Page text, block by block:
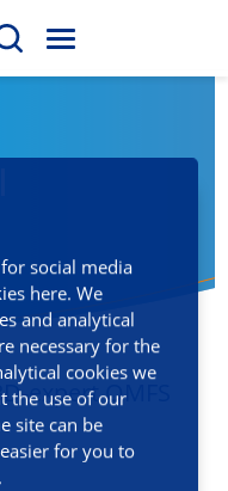
social media
here. We
and analytical
necessary for the
cookies we
the use of our
site can be
for you to
M
E
expert OMFS